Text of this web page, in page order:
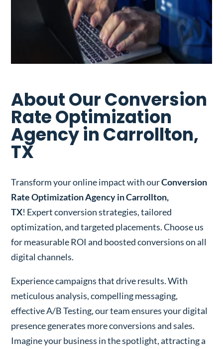
About Our Conversion
Rate Optimization
Agency in Carrollton,
TX
Transform your online impact with ourConversion
Rate Optimization Agency in Carrollton,
TX! Expert conversion strategies, tailored
optimization, and targeted placements. Choose us
for measurable ROI and boosted conversions on all
digital channels.
Experience campaigns that drive results. With
meticulous analysis, compelling messaging,
effective A/B Testing, our team ensures your digital
presence generates more conversions and sales.
Imagine your business in the spotlight, attracting a